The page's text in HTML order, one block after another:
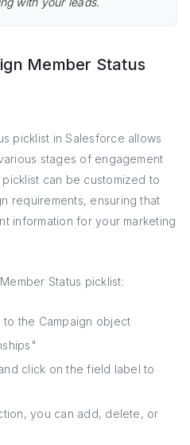
Member Status
picklist in Salesforce allows
stages of engagement
can be customized to
requirements, ensuring that
information for your marketing
Status picklist:
the Campaign object
click on the field label to
you can add, delete, or